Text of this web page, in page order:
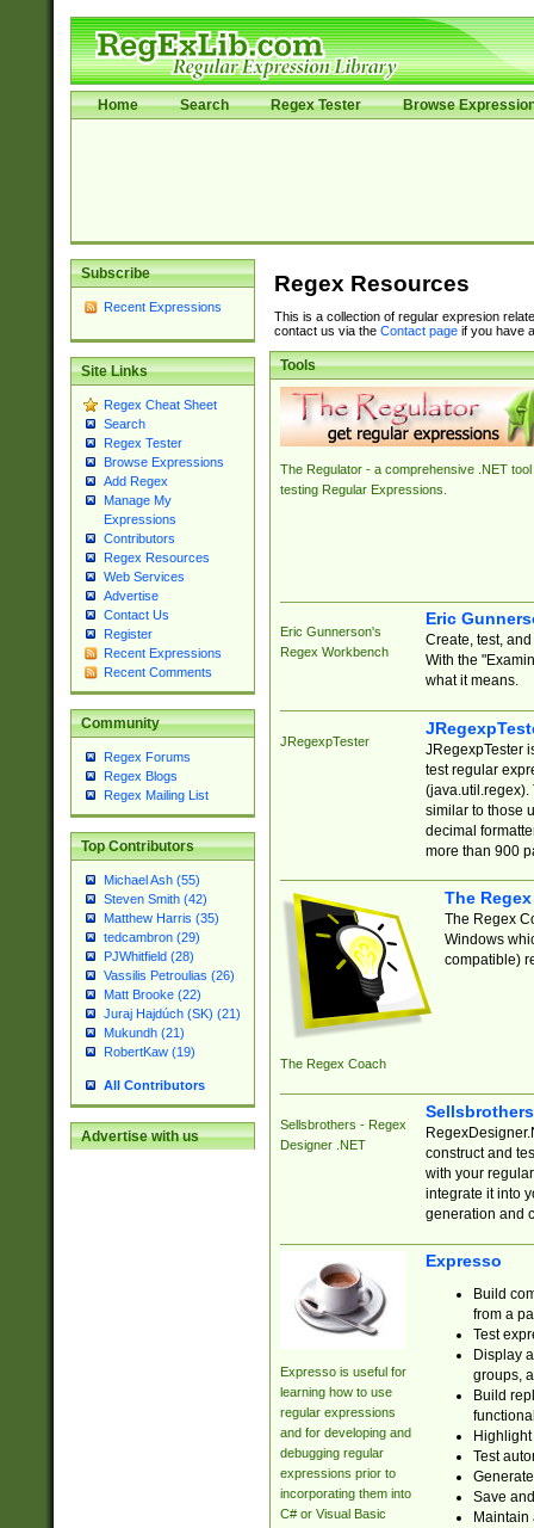
Home Search Regex Tester Browse
Subscribe
Recent Expressions
Site Links
Regex Cheat Sheet
Search
Regex Tester
Browse Expressions
Add Regex
Manage My
Expressions
Contributors
Regex Resources
Web Services
Advertise
Contact Us
Register
Recent Expressions
Recent Comments
Community
Regex Forums
Regex Blogs
Regex Mailing List
Top Contributors
Michael Ash (55)
Steven Smith (42)
Matthew Harris (35)
tedcambron (29)
PJWhitfield (28)
Vassilis Petroulias (26)
Matt Brooke (22)
Juraj Hajdúch (SK) (21)
Mukundh (21)
RobertKaw (19)
All Contributors
Advertise with us
Regex Resources
This is a collection of regular expresion
contact us via the Contact pageif you have
Tools
The Regulator - a comprehensive .NET tool
testing Regular Expressions.
Eric Gunnerson's
Regex Workbench
Eric
Create, test,
With the
what it means.
JRegexpTester
JRegexpTester
test regular
(java.util.regex).
similar to those
decimal
more than 900
The Regex Coach
The
The Regex
Windows
compatible)
Sellsbrothers - Regex
Designer .NET
construct and
with your
integrate it into
generation and
Expresso is useful for
learning how to use
regular expressions
and for developing and
debugging regular
expressions prior to
incorporating them into
C# or Visual Basic
Expresso
Build
from a
Test
Display
groups,
Build
Test
Save